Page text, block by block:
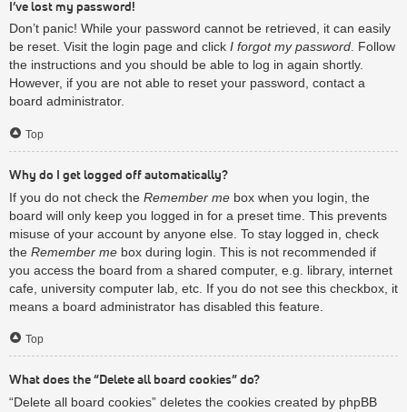
I’ve lost my password!
Don’t panic! While your password cannot be retrieved, it can easily
be reset. Visit the login page and click I forgot my password. Follow
the instructions and you should be able to log in again shortly.
However, if you are not able to reset your password, contact a
board administrator.
Top
Why do I get logged off automatically?
If you do not check the Remember me box when you login, the
board will only keep you logged in for a preset time. This prevents
misuse of your account by anyone else. To stay logged in, check
the Remember me box during login. This is not recommended if
you access the board from a shared computer, e.g. library, internet
cafe, university computer lab, etc. If you do not see this checkbox, it
means a board administrator has disabled this feature.
Top
What does the “Delete all board cookies” do?
“Delete all board cookies” deletes the cookies created by phpBB